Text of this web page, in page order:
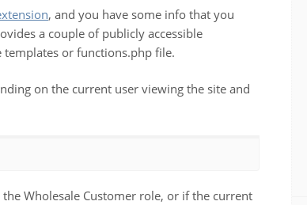
, and you have some info that you
a couple of publicly accessible
or functions.php file.
on the current user viewing the site and
Wholesale Customer role, or if the current